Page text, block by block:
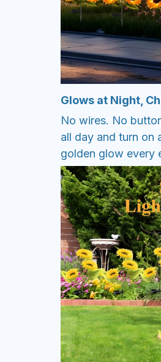
Glows at Night,
No wires. No
all day and turn
golden glow every